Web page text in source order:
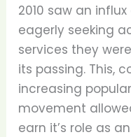
2010 saw an
eagerly seeking
services they
its passing. This,
increasing
movement
earn it’s role as